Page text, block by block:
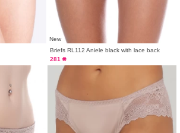
New
Briefs RL112 Aniele black with lace back
281 ₴